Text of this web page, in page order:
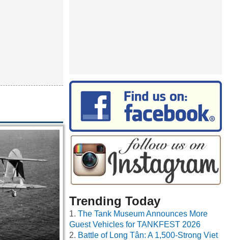
Trending Today
The Tank Museum Announces More
Guest Vehicles for TANKFEST 2026
Battle of Long Tân: A 1,500-Strong Viet